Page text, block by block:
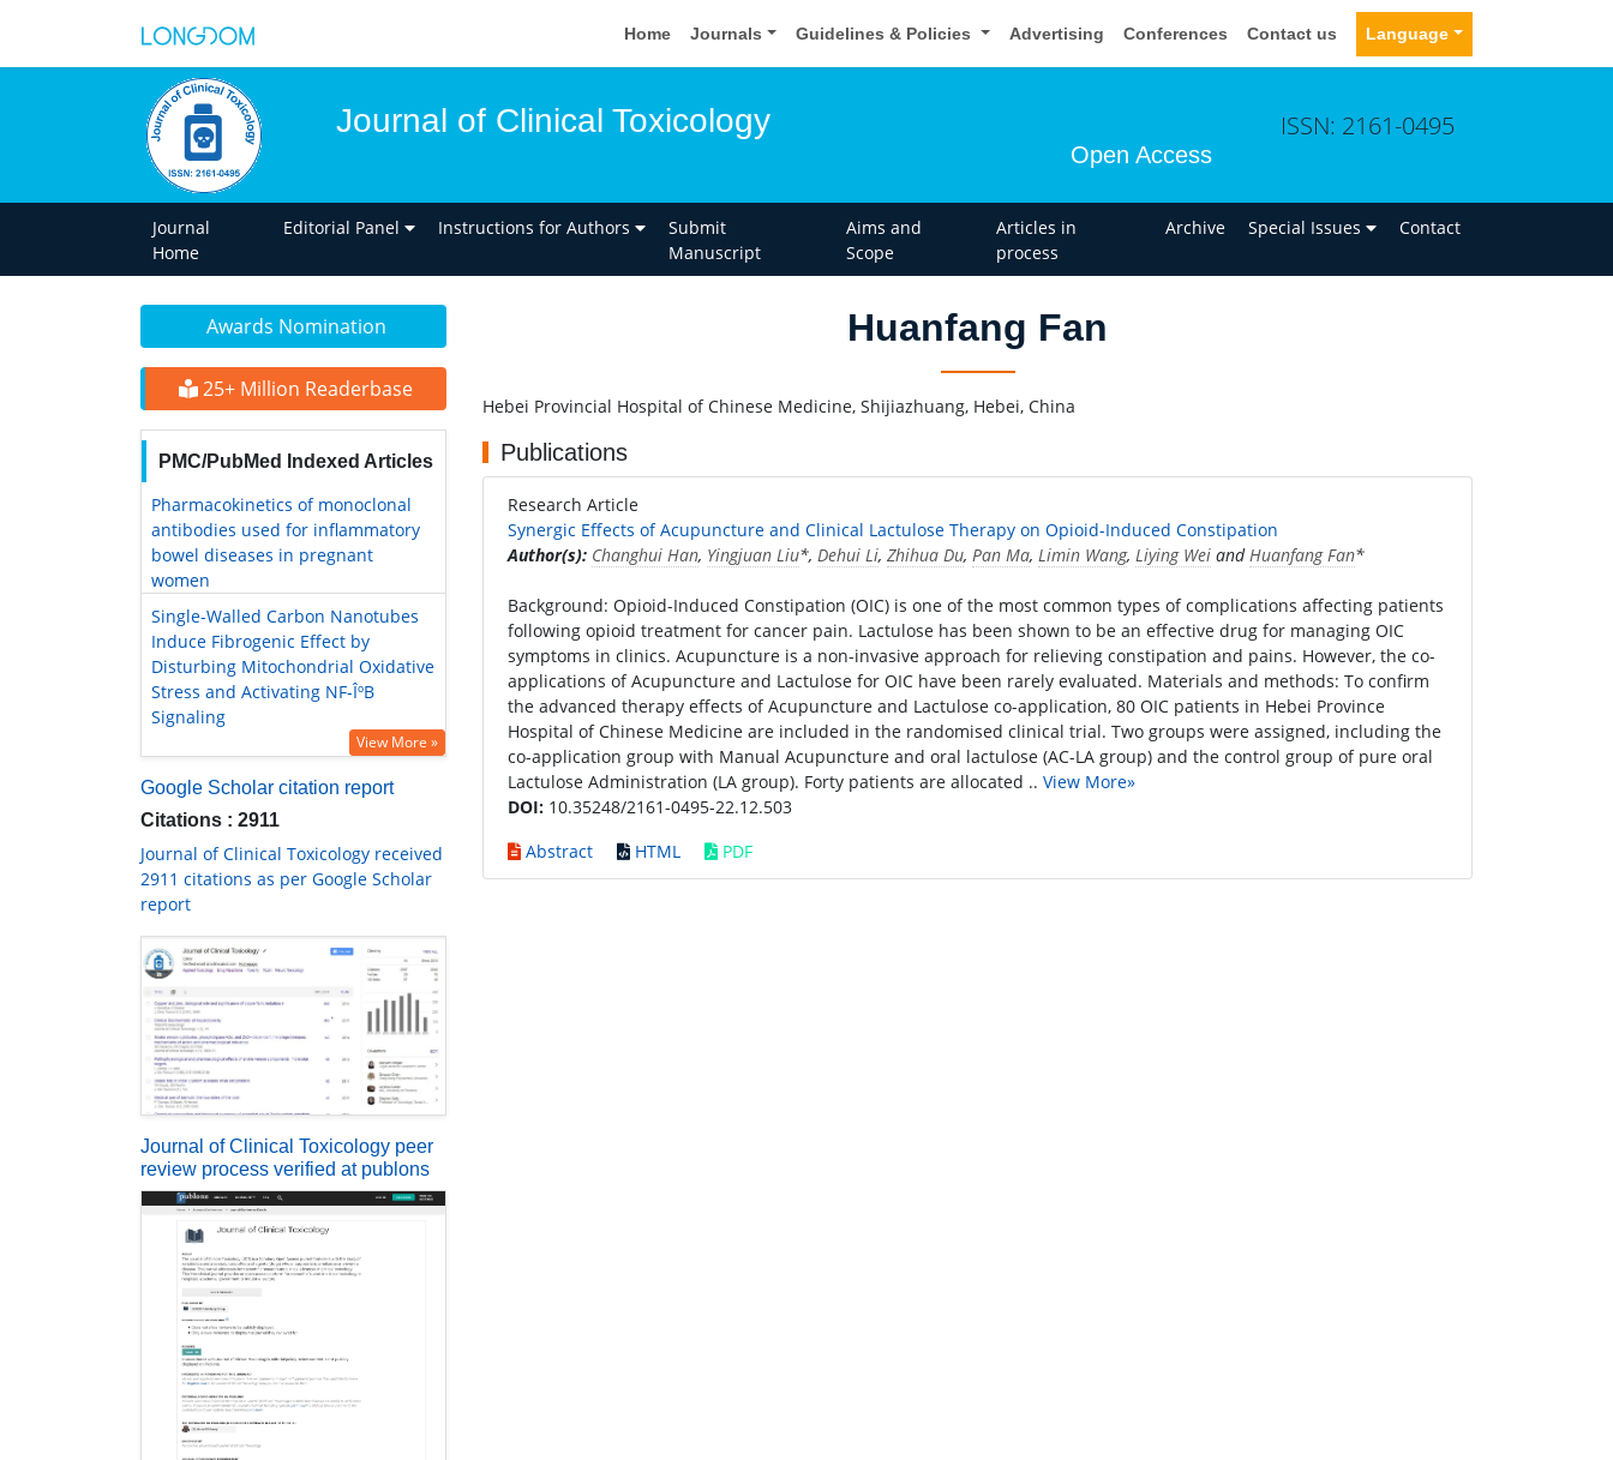
Home Journals Guidelines & Policies Advertising Conferences Contact us Language
Journal of Clinical Toxicology
Open Access
ISSN: 2161-0495
Journal
Home
Editorial Panel Instructions for Authors
Submit
Manuscript
Aims and
Scope
Articles in
process
Archive Special Issues Contact
Awards Nomination
25+ Million Readerbase
PMC/PubMed Indexed Articles
Pharmacokinetics of monoclonal
antibodies used for inflammatory
bowel diseases in pregnant
women
Single-Walled Carbon Nanotubes
Induce Fibrogenic Effect by
Disturbing Mitochondrial Oxidative
Stress and Activating NF-ÎºB
Signaling
View More »
Google Scholar citation report
Citations : 2911
Journal of Clinical Toxicology received
2911 citations as per Google Scholar
report
Journal of Clinical Toxicology peer
review process verified at publons
Huanfang Fan
Hebei Provincial Hospital of Chinese Medicine, Shijiazhuang, Hebei, China
Publications
Research Article
Synergic Effects of Acupuncture and Clinical Lactulose Therapy on Opioid-Induced Constipation
Author(s): Changhui Han, Yingjuan Liu*, Dehui Li, Zhihua Du, Pan Ma, Limin Wang, Liying Wei andHuanfang Fan*
Background: Opioid-Induced Constipation (OIC) is one of the most common types of complications affecting patients
following opioid treatment for cancer pain. Lactulose has been shown to be an effective drug for managing OIC
symptoms in clinics. Acupuncture is a non-invasive approach for relieving constipation and pains. However, the co-
applications of Acupuncture and Lactulose for OIC have been rarely evaluated. Materials and methods: To confirm
the advanced therapy effects of Acupuncture and Lactulose co-application, 80 OIC patients in Hebei Province
Hospital of Chinese Medicine are included in the randomised clinical trial. Two groups were assigned, including the
co-application group with Manual Acupuncture and oral lactulose (AC-LA group) and the control group of pure oral
Lactulose Administration (LA group). Forty patients are allocated .. View More»
DOI: 10.35248/2161-0495-22.12.503
Abstract
HTML PDF